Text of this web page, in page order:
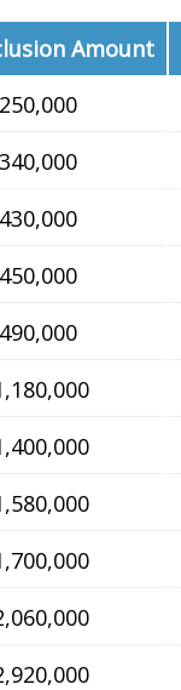
Amount